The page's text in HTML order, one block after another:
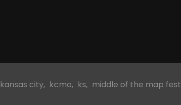
kansas city, kcmo, ks, middle of the map fest